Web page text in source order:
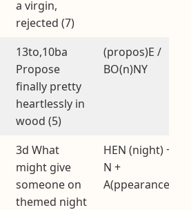
a virgin,
rejected (7)
13to,10ba
Propose
finally pretty
heartlessly in
wood (5)
(propos)E /
BO(n)NY
3d What
might give
someone on
themed night
HEN (night) +
N +
A(ppearance)